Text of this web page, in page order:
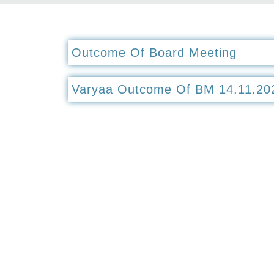
Outcome Of Board Meeting
Varyaa Outcome Of BM